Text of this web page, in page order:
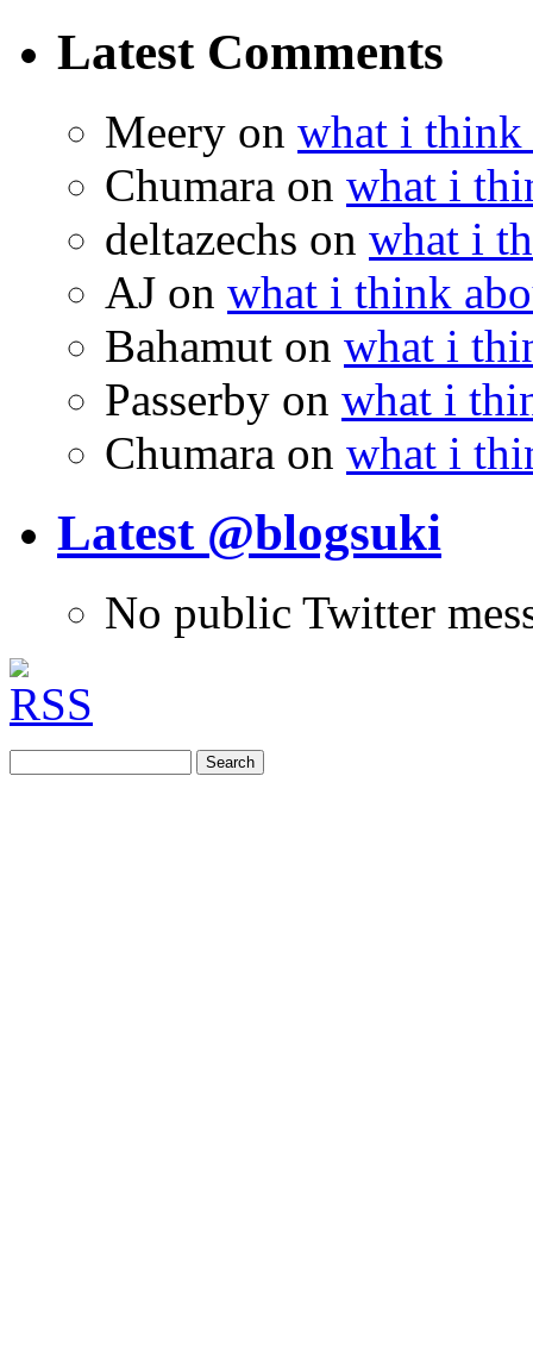
Latest Comments
Meery on what i think
Chumara on what i
deltazechs on what i
AJ on what i think
Bahamut on what i
Passerby on what i
Chumara on what i
Latest @blogsuki
No public Twitter